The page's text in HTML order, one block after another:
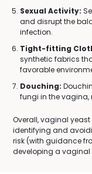
Sexual Activity:
and disrupt the
infection.
Tight-fitting
synthetic fabrics
favorable
Douching:
fungi in the vagina,
Overall, vaginal
identifying and
risk (with guidance
developing a vaginal